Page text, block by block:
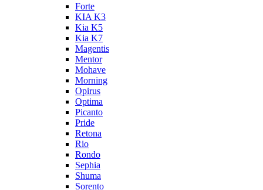
Forte
KIA K3
Kia K5
Kia K7
Magentis
Mentor
Mohave
Morning
Opirus
Optima
Picanto
Pride
Retona
Rio
Rondo
Sephia
Shuma
Sorento